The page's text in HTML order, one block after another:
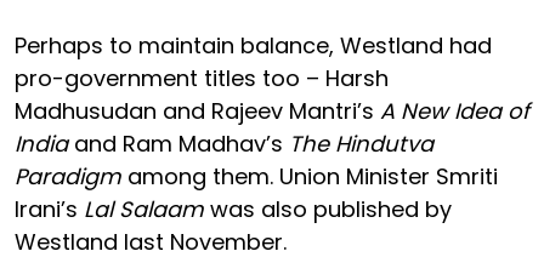
Perhaps to maintain balance, Westland had
pro-government titles too – Harsh
Madhusudan and Rajeev Mantri’s A New Idea of
Indiaand Ram Madhav’s The Hindutva
Paradigm among them. Union Minister Smriti
Irani’s Lal Salaam was also published by
Westland last November.